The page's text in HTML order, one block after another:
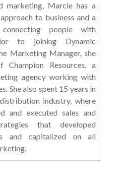
marketing, Marcie has a
to business and a
people with
to joining Dynamic
Marketing Manager, she
Champion Resources, a
agency working with
She also spent 15 years in
industry, where
and executed sales and
that developed
and capitalized on all